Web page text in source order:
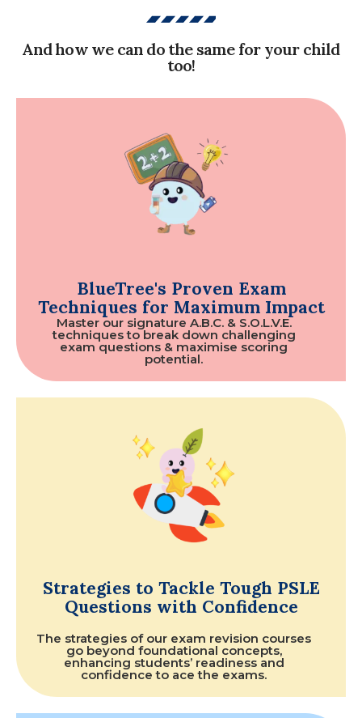
And how we can do the same for your child
too!
BlueTree's Proven Exam
Techniques for Maximum Impact
Master our signature A.B.C. & S.O.L.V.E.
techniques to break down challenging
exam questions & maximise scoring
potential.
Strategies to Tackle Tough PSLE
Questions with Confidence
The strategies of our exam revision courses
go beyond foundational concepts,
enhancing students’ readiness and
confidence to ace the exams.